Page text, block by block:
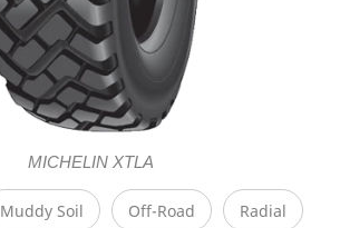
MICHELIN XTLA
Muddy Soil Off-Road Radial